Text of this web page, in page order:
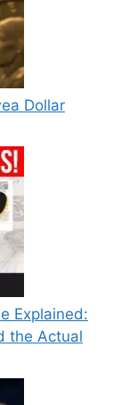
Dollar
Explained:
the Actual